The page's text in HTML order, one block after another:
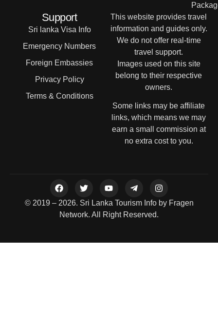
Support
Sri lanka Visa Info
Emergency Numbers
Foreign Embassies
Privacy Policy
Terms & Conditions
This website provides travel
information and guides only.
We do not offer real-time
travel support.
Images used on this site
belong to their respective
owners.
Some links may be affiliate
links, which means we may
earn a small commission at
no extra cost to you.
© 2019 – 2026. Sri Lanka Tourism Info by Fragen
Network. All Right Reserved.